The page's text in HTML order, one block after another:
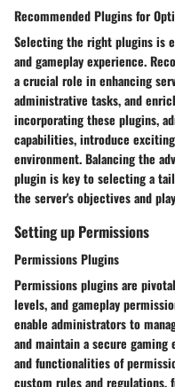
Recommended Plugins for
Selecting the right plugins is
and gameplay experience.
a crucial role in enhancing
administrative tasks, and
incorporating these plugins,
capabilities, introduce
environment. Balancing the
plugin is key to selecting a
the server's objectives and
Setting up Permissions
Permissions Plugins
Permissions plugins are
levels, and gameplay
enable administrators to
and maintain a secure
and functionalities of
custom rules and regulations,